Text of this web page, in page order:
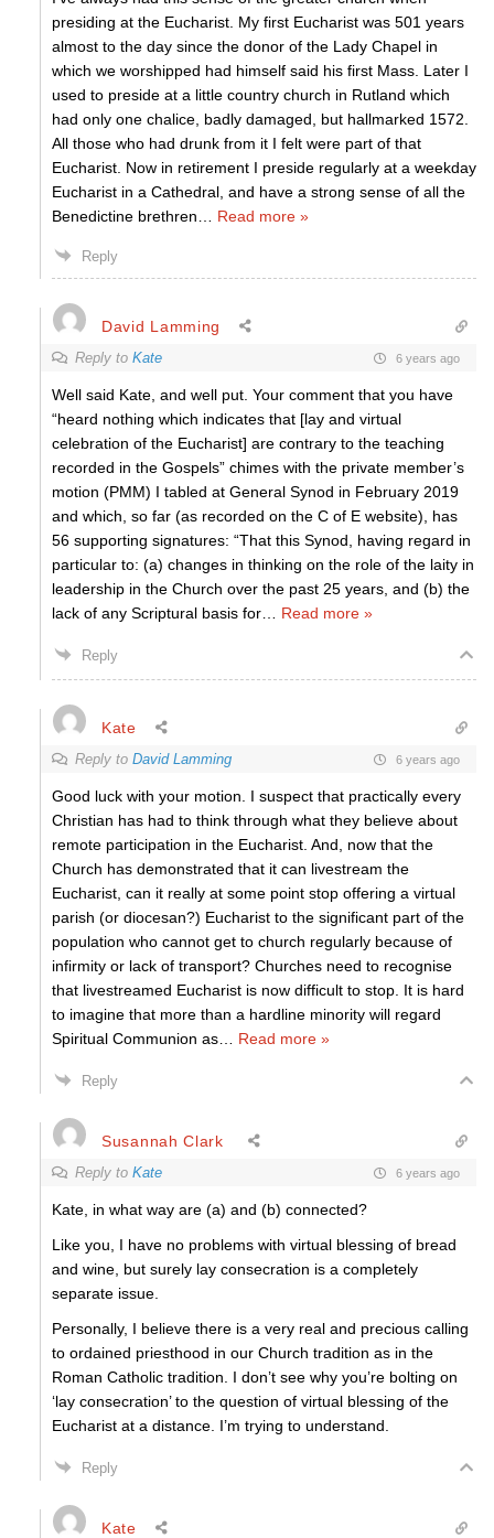
presiding at the Eucharist. My first Eucharist was 501 years
almost to the day since the donor of the Lady Chapel in
which we worshipped had himself said his first Mass. Later I
used to preside at a little country church in Rutland which
had only one chalice, badly damaged, but hallmarked 1572.
All those who had drunk from it I felt were part of that
Eucharist. Now in retirement I preside regularly at a weekday
Eucharist in a Cathedral, and have a strong sense of all the
Benedictine brethren
Read more »
Reply
David Lamming
Reply to Kate 6 years ago
Well said Kate, and well put. Your comment that you have
“heard nothing which indicates that [lay and virtual
celebration of the Eucharist] are contrary to the teaching
recorded in the Gospels” chimes with the private member’s
motion (PMM) I tabled at General Synod in February 2019
and which, so far (as recorded on the C of E website), has
56 supporting signatures: “That this Synod, having regard in
particular to: (a) changes in thinking on the role of the laity in
leadership in the Church over the past 25 years, and (b) the
lack of any Scriptural basis for
Read more »
Reply
Kate
Reply to David Lamming 6 years ago
Good luck with your motion. I suspect that practically every
Christian has had to think through what they believe about
remote participation in the Eucharist. And, now that the
Church has demonstrated that it can livestream the
Eucharist, can it really at some point stop offering a virtual
parish (or diocesan?) Eucharist to the significant part of the
population who cannot get to church regularly because of
infirmity or lack of transport? Churches need to recognise
that livestreamed Eucharist is now difficult to stop. It is hard
to imagine that more than a hardline minority will regard
Spiritual Communion as
Read more »
Reply
Susannah Clark
Reply to Kate 6 years ago
Kate, in what way are (a) and (b) connected?
Like you, I have no problems with virtual blessing of bread
and wine, but surely lay consecration is a completely
separate issue.
Personally, I believe there is a very real and precious calling
to ordained priesthood in our Church tradition as in the
Roman Catholic tradition. I don’t see why you’re bolting on
‘lay consecration’ to the question of virtual blessing of the
Eucharist at a distance. I’m trying to understand.
Reply
Kate